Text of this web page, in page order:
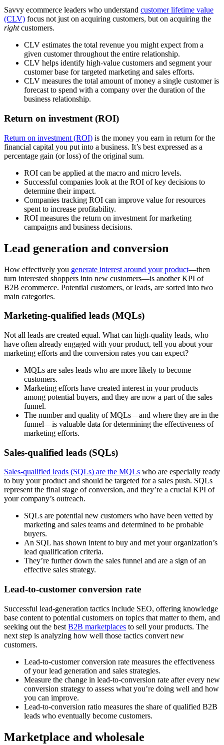
Savvy ecommerce leaders who understand customer lifetime value
(CLV) focus not just on acquiring customers, but on acquiring the
rightcustomers.
CLV estimates the total revenue you might expect from a
given customer throughout the entire relationship.
CLV helps identify high-value customers and segment your
customer base for targeted marketing and sales efforts.
CLV measures the total amount of money a single customer is
forecast to spend with a company over the duration of the
business relationship.
Return on investment (ROI)
Return on investment (ROI) is the money you earn in return for the
financial capital you put into a business. It’s best expressed as a
percentage gain (or loss) of the original sum.
ROI can be applied at the macro and micro levels.
Successful companies look at the ROI of key decisions to
determine their impact.
Companies tracking ROI can improve value for resources
spent to increase profitability.
ROI measures the return on investment for marketing
campaigns and business decisions.
Lead generation and conversion
How effectively you generate interest around your product—then
turn interested shoppers into new customers—is another KPI of
B2B ecommerce. Potential customers, or leads, are sorted into two
main categories.
Marketing-qualified leads (MQLs)
Not all leads are created equal. What can high-quality leads, who
have often already engaged with your product, tell you about your
marketing efforts and the conversion rates you can expect?
MQLs are sales leads who are more likely to become
customers.
Marketing efforts have created interest in your products
among potential buyers, and they are now a part of the sales
funnel.
The number and quality of MQLs—and where they are in the
funnel—is valuable data for determining the effectiveness of
marketing efforts.
Sales-qualified leads (SQLs)
Sales-qualified leads (SQLs) are the MQLs who are especially ready
to buy your product and should be targeted for a sales push. SQLs
represent the final stage of conversion, and they’re a crucial KPI of
your company’s outreach.
SQLs are potential new customers who have been vetted by
marketing and sales teams and determined to be probable
buyers.
An SQL has shown intent to buy and met your organization’s
lead qualification criteria.
They’re further down the sales funnel and are a sign of an
effective sales strategy.
Lead-to-customer conversion rate
Successful lead-generation tactics include SEO, offering knowledge
base content to potential customers on topics that matter to them, and
seeking out the best B2B marketplaces to sell your products. The
next step is analyzing how well those tactics convert new
customers.
Lead-to-customer conversion rate measures the effectiveness
of your lead generation and sales strategies.
Measure the change in lead-to-conversion rate after every new
conversion strategy to assess what you’re doing well and how
you can improve.
Lead-to-conversion ratio measures the share of qualified B2B
leads who eventually become customers.
Marketplace and wholesale